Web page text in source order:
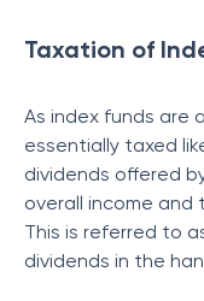
Taxation of
As index funds are
essentially taxed
dividends offered
overall income and
This is referred to
dividends in the